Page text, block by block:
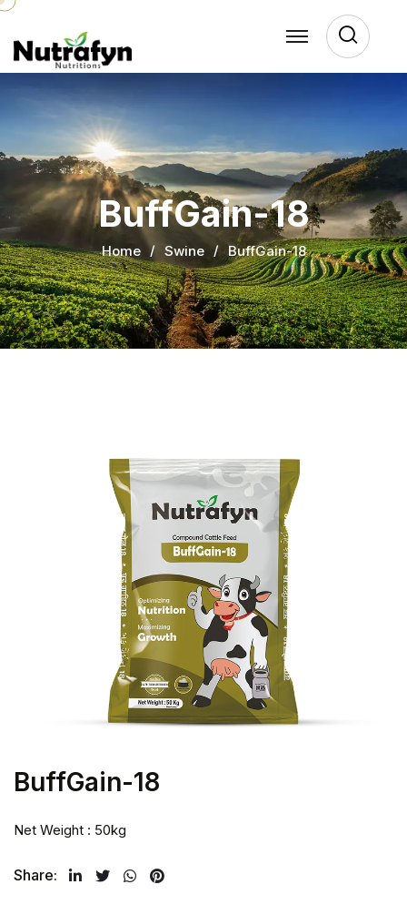
BuffGain-18
Home Swine BuffGain-18
BuffGain-18
Net Weight : 50kg
Share:
TwitterFacebook
Whatsapp
Pinterest